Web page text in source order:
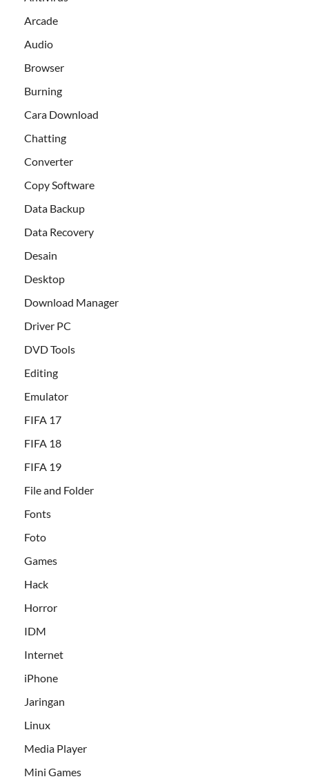
Arcade
Audio
Browser
Burning
Cara Download
Chatting
Converter
Copy Software
Data Backup
Data Recovery
Desain
Desktop
Download Manager
Driver PC
DVD Tools
Editing
Emulator
FIFA 17
FIFA 18
FIFA 19
File and Folder
Fonts
Foto
Games
Hack
Horror
IDM
Internet
iPhone
Jaringan
Linux
Media Player
Mini Games